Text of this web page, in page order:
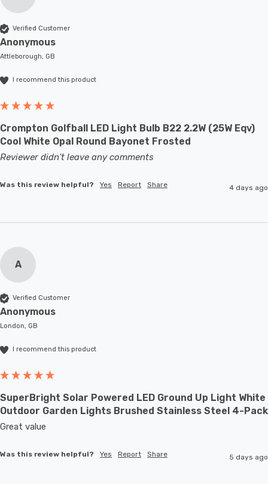
Verified Customer
Anonymous
Attleborough, GB
I recommend this product
Crompton Golfball LED Light Bulb B22 2.2W (25W Eqv)
Cool White Opal Round Bayonet Frosted
Reviewer didn't leave any comments
Was this review helpful? Yes Report Share 4 days ago
A
Verified Customer
Anonymous
London, GB
I recommend this product
SuperBright Solar Powered LED Ground Up Light White
Outdoor Garden Lights Brushed Stainless Steel 4-Pack
Great value
Was this review helpful? Yes Report Share 5 days ago